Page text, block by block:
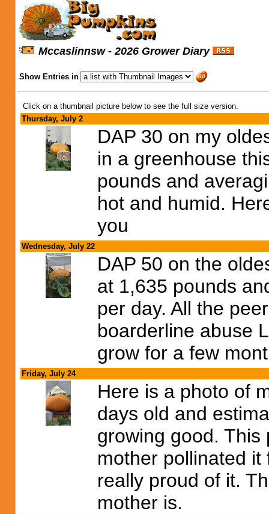
Mccaslinnsw - 2026 Grower Diary
Show Entries in
Click on a thumbnail picture below to see the full size version.
Thursday, July 2
DAP 30 on my
in a greenhouse
pounds and
hot and humid.
you
Wednesday, July 22
DAP 50 on the
at 1,635 pounds
per day. All the
boarderline abuse
grow for a few
Friday, July 24
Here is a photo of
days old and
growing good.
mother pollinated
really proud of it.
mother is.